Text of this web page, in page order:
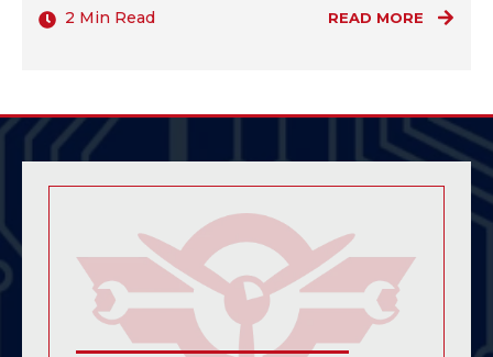
2 Min Read READ MORE